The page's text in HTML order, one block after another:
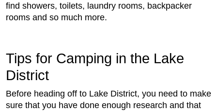
find showers, toilets, laundry rooms, backpacker
rooms and so much more.
Tips for Camping in the Lake
District
Before heading off to Lake District, you need to make
sure that you have done enough research and that